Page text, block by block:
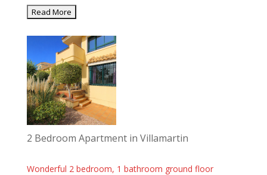
2 Bedroom Apartment in Villamartin
Wonderful 2 bedroom, 1 bathroom ground floor